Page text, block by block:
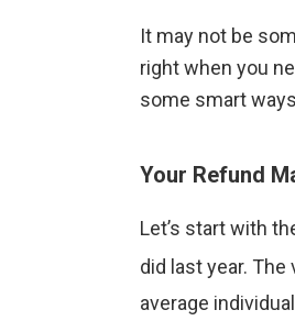
It may not be
right when you
some smart
Your Refund
Let’s start with
did last year.
average